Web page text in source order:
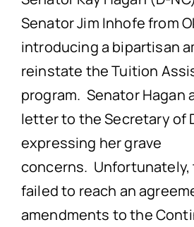
Senator Jim Inhofe from
introducing a bipartisan
reinstate the Tuition
program. Senator Hagan
letter to the Secretary of
expressing her grave
concerns. Unfortunately,
failed to reach an
amendments to the